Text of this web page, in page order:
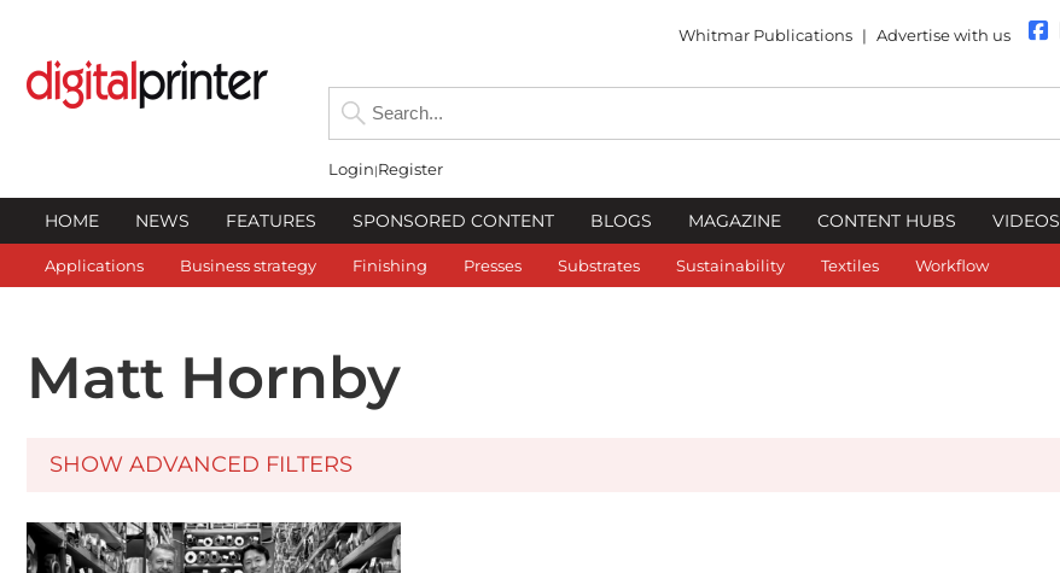
Whitmar Publications | Advertise with us
Login Register
HOME NEWS FEATURES SPONSORED CONTENT BLOGS MAGAZINE CONTENT HUBS VIDEOS
Applications Business strategy Finishing Presses Substrates Sustainability Textiles Workflow
Matt Hornby
SHOW ADVANCED FILTERS